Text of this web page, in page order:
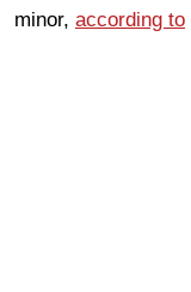
minor, according to